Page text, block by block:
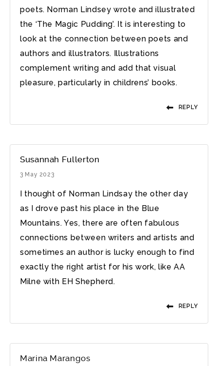
poets. Norman Lindsey wrote and illustrated
the ‘The Magic Pudding’. It is interesting to
look at the connection between poets and
authors and illustrators. Illustrations
complement writing and add that visual
pleasure, particularly in childrens’ books.
REPLY
Susannah Fullerton
3 May 2023
I thought of Norman Lindsay the other day
as I drove past his place in the Blue
Mountains. Yes, there are often fabulous
connections between writers and artists and
sometimes an author is lucky enough to find
exactly the right artist for his work, like AA
Milne with EH Shepherd.
REPLY
Marina Marangos